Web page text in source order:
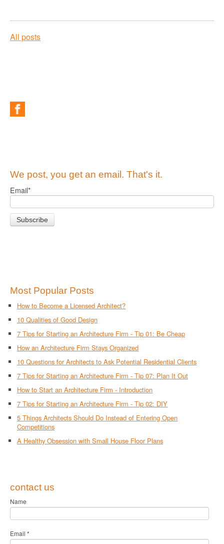
All posts
We post, you get an email. That's it.
Email*
Most Popular Posts
How to Become a Licensed Architect?
10 Qualities of Good Design
7 Tips for Starting an Architecture Firm - Tip 01: Be Cheap
How an Architecture Firm Stays Organized
10 Questions for Architects to Ask Potential Residential Clients
7 Tips for Starting an Architecture Firm - Tip 07: Plan It Out
How to Start an Architecture Firm - Introduction
7 Tips for Starting an Architecture Firm - Tip 02: DIY
5 Things Architects Should Do Instead of Entering Open
Competitions
A Healthy Obsession with Small House Floor Plans
contact us
Name
Email *